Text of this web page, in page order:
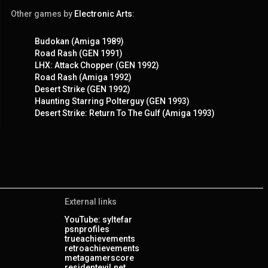
Other games by Electronic Arts:
Budokan (Amiga 1989)
Road Rash (GEN 1991)
LHX: Attack Chopper (GEN 1992)
Road Rash (Amiga 1992)
Desert Strike (GEN 1992)
Haunting Starring Polterguy (GEN 1993)
Desert Strike: Return To The Gulf (Amiga 1993)
External links
YouTube: syltefar
psnprofiles
trueachievements
retroachievements
metagamerscore